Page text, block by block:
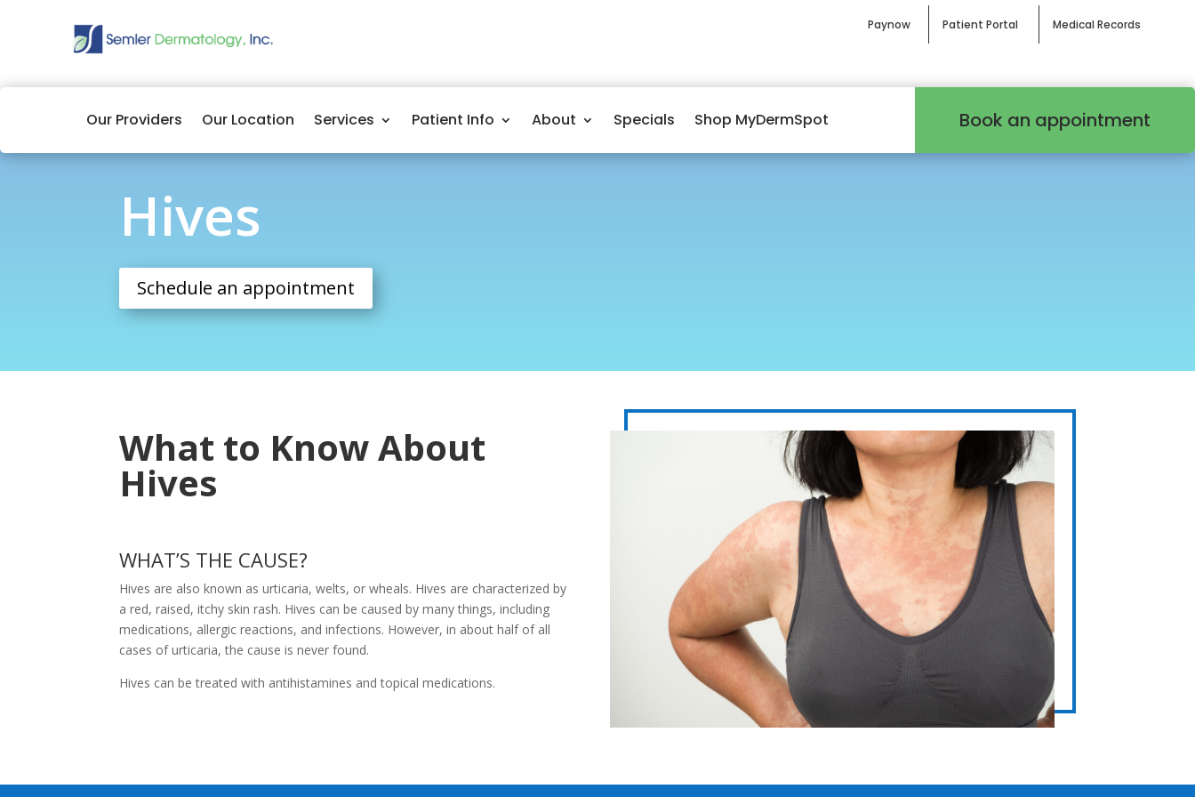
Paynow Patient Portal Medical Records
Our Providers Our Location Services Patient Info About Specials Shop MyDermSpot Book an appointment
Hives
Schedule an appointment
What to Know About
Hives
WHAT’S THE CAUSE?
Hives are also known as urticaria, welts, or wheals. Hives are characterized by
a red, raised, itchy skin rash. Hives can be caused by many things, including
medications, allergic reactions, and infections. However, in about half of all
cases of urticaria, the cause is never found.
Hives can be treated with antihistamines and topical medications.